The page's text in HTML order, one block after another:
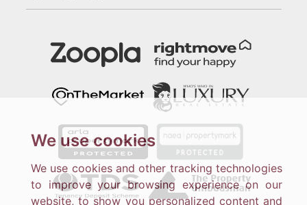
We use cookies
We use cookies and other tracking technologies
to improve your browsing experience on our
website, to show you personalized content and